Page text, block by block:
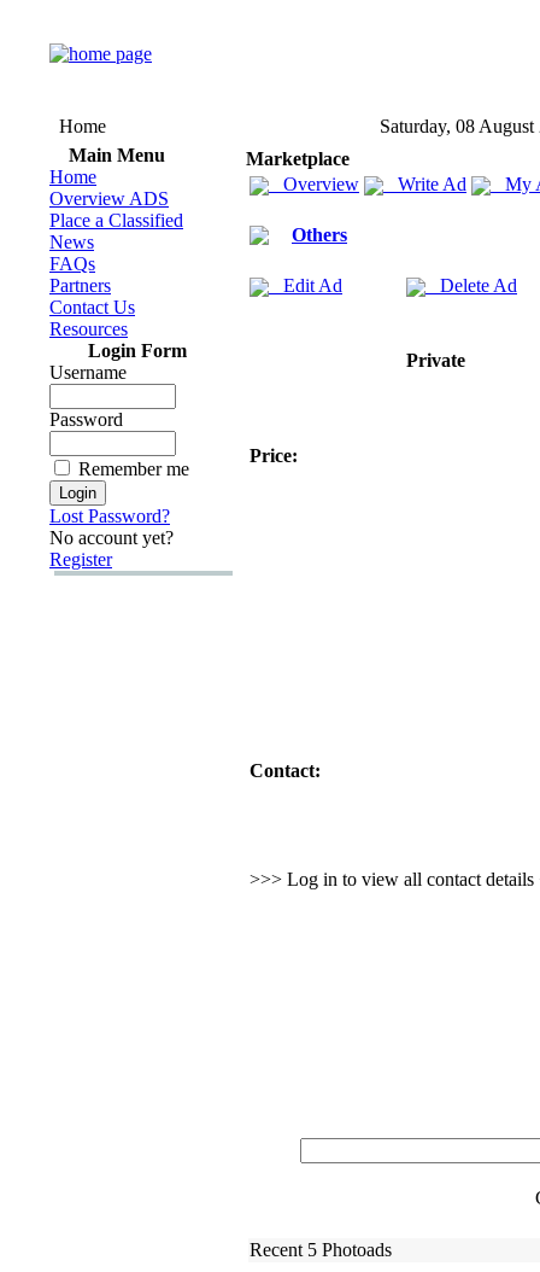
Home
Saturday, 08 August
Main Menu
Home
Overview ADS
Place a Classified
News
FAQs
Partners
Contact Us
Resources
Login Form
Username
Password
Remember me
Lost Password?
No account yet?
Register
Marketplace
Overview
Write Ad My
Others
Edit Ad Delete Ad
Private
Price:
Contact:
>>> Log in to view all contact details
Recent 5 Photoads